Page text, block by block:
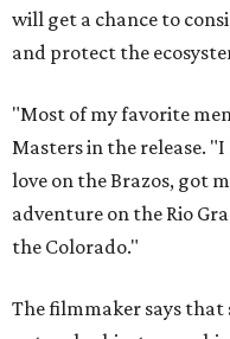
will get a chance to
and protect the
"Most of my favorite
Masters in the release.
love on the Brazos, got
adventure on the Rio
the Colorado."
The filmmaker says